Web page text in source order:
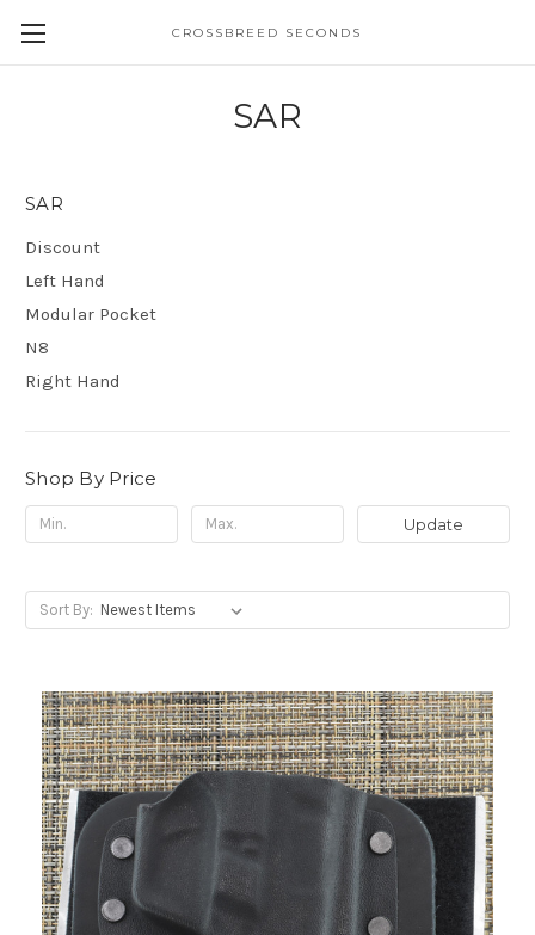
CROSSBREED SECONDS
SAR
SAR
Discount
Left Hand
Modular Pocket
N8
Right Hand
Shop By Price
Update
Sort By: